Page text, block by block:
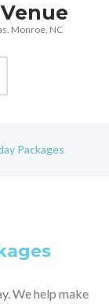
Monroe, NC
Packages
We help make